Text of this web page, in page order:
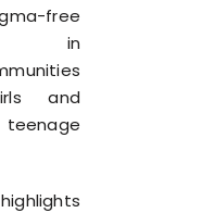
free
in
and